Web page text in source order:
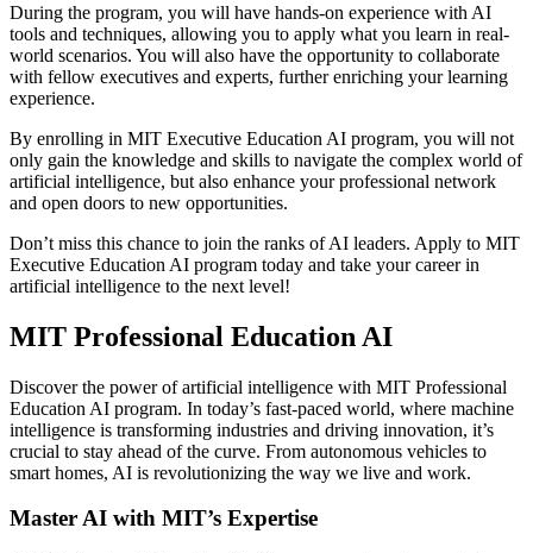
During the program, you will have hands-on experience with AI
tools and techniques, allowing you to apply what you learn in real-
world scenarios. You will also have the opportunity to collaborate
with fellow executives and experts, further enriching your learning
experience.
By enrolling in MIT Executive Education AI program, you will not
only gain the knowledge and skills to navigate the complex world of
artificial intelligence, but also enhance your professional network
and open doors to new opportunities.
Don’t miss this chance to join the ranks of AI leaders. Apply to MIT
Executive Education AI program today and take your career in
artificial intelligence to the next level!
MIT Professional Education AI
Discover the power of artificial intelligence with MIT Professional
Education AI program. In today’s fast-paced world, where machine
intelligence is transforming industries and driving innovation, it’s
crucial to stay ahead of the curve. From autonomous vehicles to
smart homes, AI is revolutionizing the way we live and work.
Master AI with MIT’s Expertise